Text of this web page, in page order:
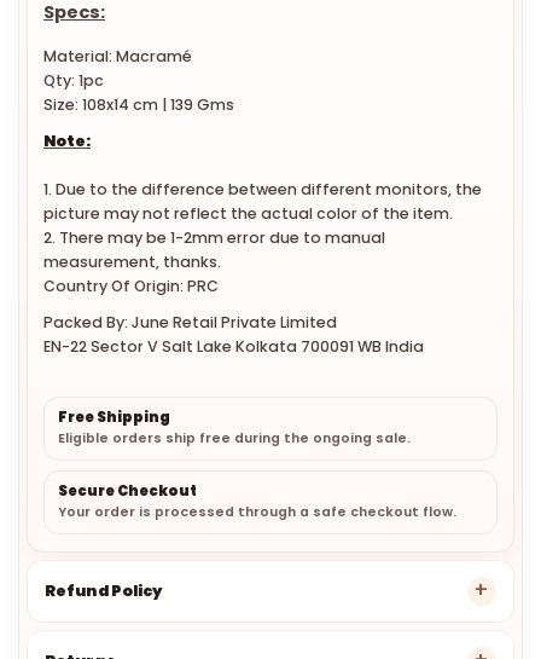
Specs:
Material: Macramé
Qty: 1pc
Size: 108x14 cm | 139 Gms
Note:
1. Due to the difference between different monitors, the
picture may not reflect the actual color of the item.
2. There may be 1-2mm error due to manual
measurement, thanks.
Country Of Origin: PRC
Packed By: June Retail Private Limited
EN-22 Sector V Salt Lake Kolkata 700091 WB India
Free Shipping
Eligible orders ship free during the ongoing sale.
Secure Checkout
Your order is processed through a safe checkout flow.
Refund Policy